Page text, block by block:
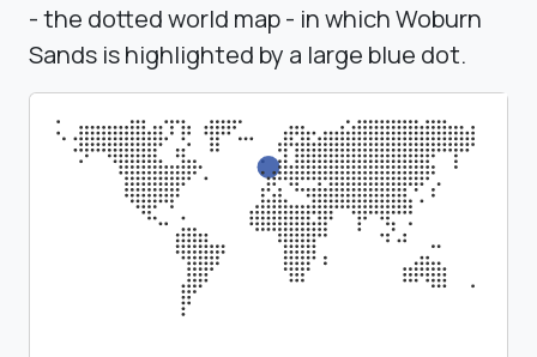
- the dotted world map - in which Woburn
Sands is highlighted by a large blue dot.